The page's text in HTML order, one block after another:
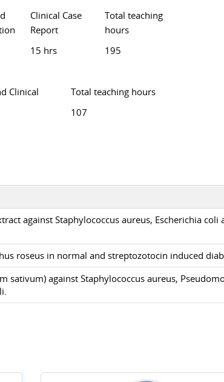
Clinical Case
Report
Total teaching
hours
15 hrs
195
Clinical
Total teaching hours
107
against Staphylococcus aureus, Escherichia coli
roseus in normal and streptozotocin induced
sativum) against Staphylococcus aureus,